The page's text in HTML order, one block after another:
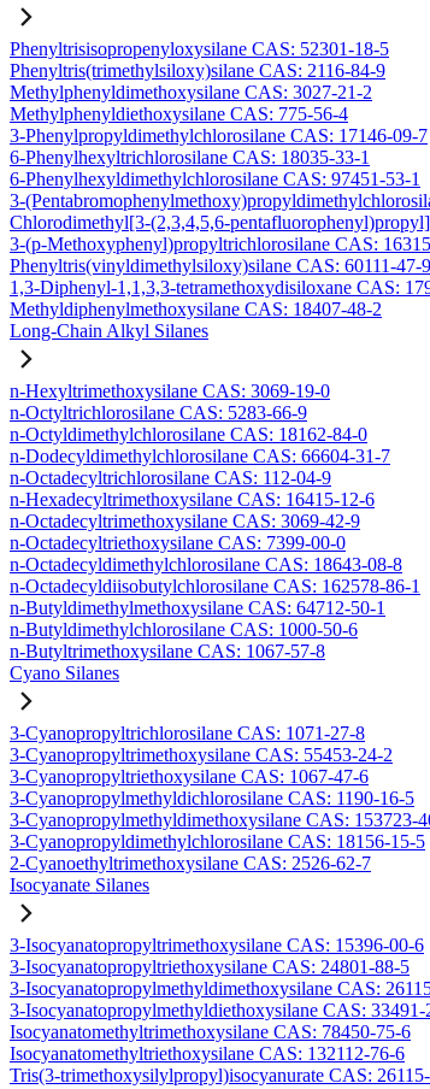
Phenyltrisisopropenyloxysilane CAS: 52301-18-5
Phenyltris(trimethylsiloxy)silane CAS: 2116-84-9
Methylphenyldimethoxysilane CAS: 3027-21-2
Methylphenyldiethoxysilane CAS: 775-56-4
3-Phenylpropyldimethylchlorosilane CAS: 17146-09-7
6-Phenylhexyltrichlorosilane CAS: 18035-33-1
6-Phenylhexyldimethylchlorosilane CAS: 97451-53-1
3-
Chlorodimethyl[3-(2,3,4,5,6-
3-(p-Methoxyphenyl)propyltrichlorosilane CAS:
Phenyltris(vinyldimethylsiloxy)silane CAS: 60111-47-9
1,3-Diphenyl-1,1,3,3-tetramethoxydisiloxane CAS:
Methyldiphenylmethoxysilane CAS: 18407-48-2
Long-Chain Alkyl Silanes
n-Hexyltrimethoxysilane CAS: 3069-19-0
n-Octyltrichlorosilane CAS: 5283-66-9
n-Octyldimethylchlorosilane CAS: 18162-84-0
n-Dodecyldimethylchlorosilane CAS: 66604-31-7
n-Octadecyltrichlorosilane CAS: 112-04-9
n-Hexadecyltrimethoxysilane CAS: 16415-12-6
n-Octadecyltrimethoxysilane CAS: 3069-42-9
n-Octadecyltriethoxysilane CAS: 7399-00-0
n-Octadecyldimethylchlorosilane CAS: 18643-08-8
n-Octadecyldiisobutylchlorosilane CAS: 162578-86-1
n-Butyldimethylmethoxysilane CAS: 64712-50-1
n-Butyldimethylchlorosilane CAS: 1000-50-6
n-Butyltrimethoxysilane CAS: 1067-57-8
Cyano Silanes
3-Cyanopropyltrichlorosilane CAS: 1071-27-8
3-Cyanopropyltrimethoxysilane CAS: 55453-24-2
3-Cyanopropyltriethoxysilane CAS: 1067-47-6
3-Cyanopropylmethyldichlorosilane CAS: 1190-16-5
3-Cyanopropylmethyldimethoxysilane CAS: 153723-
3-Cyanopropyldimethylchlorosilane CAS: 18156-15-5
2-Cyanoethyltrimethoxysilane CAS: 2526-62-7
Isocyanate Silanes
3-Isocyanatopropyltrimethoxysilane CAS: 15396-00-6
3-Isocyanatopropyltriethoxysilane CAS: 24801-88-5
3-Isocyanatopropylmethyldimethoxysilane CAS:
3-Isocyanatopropylmethyldiethoxysilane CAS: 33491-
Isocyanatomethyltrimethoxysilane CAS: 78450-75-6
Isocyanatomethyltriethoxysilane CAS: 132112-76-6
Tris(3-trimethoxysilylpropyl)isocyanurate CAS: